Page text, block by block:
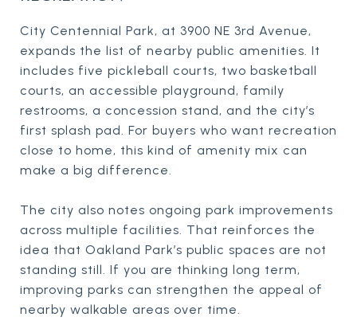
City Centennial Park, at 3900 NE 3rd Avenue,
expands the list of nearby public amenities. It
includes five pickleball courts, two basketball
courts, an accessible playground, family
restrooms, a concession stand, and the city’s
first splash pad. For buyers who want recreation
close to home, this kind of amenity mix can
make a big difference.
The city also notes ongoing park improvements
across multiple facilities. That reinforces the
idea that Oakland Park’s public spaces are not
standing still. If you are thinking long term,
improving parks can strengthen the appeal of
nearby walkable areas over time.